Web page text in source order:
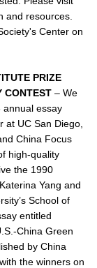
and resources.
Center on
PRIZE
CONTEST – We
essay
at UC San Diego,
China Focus
high-quality
the 1990
Yang and
School of
entitled
China Green
by China
the winners on